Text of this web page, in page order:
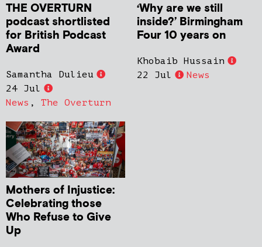
THE OVERTURN
podcast shortlisted
for British Podcast
Award
Samantha Dulieu
24 Jul
News , The Overturn
‘Why are we still
inside?’ Birmingham
Four 10 years on
Khobaib Hussain
22 Jul
News
Mothers of Injustice:
Celebrating those
Who Refuse to Give
Up